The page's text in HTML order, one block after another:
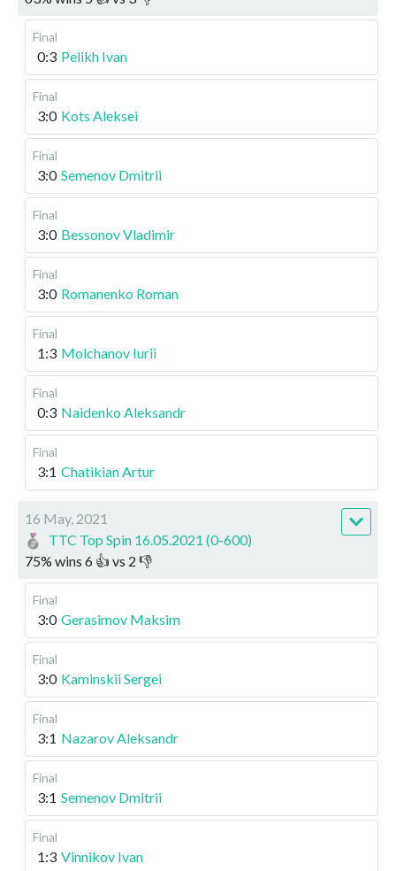
Final
0:3 Pelikh Ivan
Final
3:0 Kots Aleksei
Final
3:0 Semenov Dmitrii
Final
3:0 Bessonov Vladimir
Final
3:0 Romanenko Roman
Final
1:3 Molchanov Iurii
Final
0:3 Naidenko Aleksandr
Final
3:1 Chatikian Artur
16 May, 2021
TTC Top Spin 16.05.2021 (0-600)
75% wins 6 👍 vs 2 👎
Final
3:0 Gerasimov Maksim
Final
3:0 Kaminskii Sergei
Final
3:1 Nazarov Aleksandr
Final
3:1 Semenov Dmitrii
Final
1:3 Vinnikov Ivan